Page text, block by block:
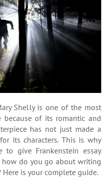
Shelly is one of the most
because of its romantic and
has not just made a
its characters. This is why
to give Frankenstein essay
do you go about writing
is your complete guide.